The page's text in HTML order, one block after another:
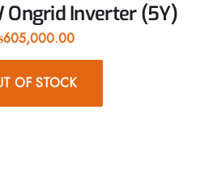
Ongrid Inverter (5Y)
605,000.00
OF STOCK